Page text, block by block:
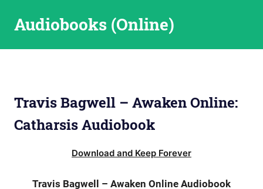
Audiobooks (Online)
Travis Bagwell – Awaken Online:
Catharsis Audiobook
Download and Keep Forever
Travis Bagwell – Awaken Online Audiobook